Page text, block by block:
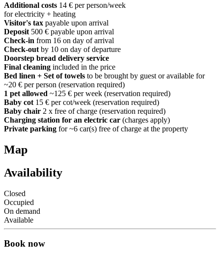
Additional costs 14 € per person/week
for electricity + heating
Visitor's tax payable upon arrival
Deposit 500 € payable upon arrival
Check-in from 16 on day of arrival
Check-out by 10 on day of departure
Doorstep bread delivery service
Final cleaning included in the price
Bed linen + Set of towels to be brought by guest or available for
~20 € per person (reservation required)
1 pet allowed ~125 € per week (reservation required)
Baby cot 15 € per cot/week (reservation required)
Baby chair 2 x free of charge (reservation required)
Charging station for an electric car (charges apply)
Private parking for ~6 car(s) free of charge at the property
Map
Availability
Closed
Occupied
On demand
Available
Book now